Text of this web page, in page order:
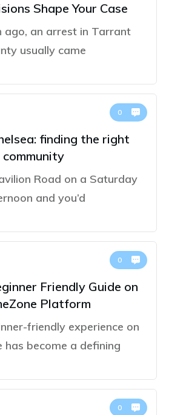
Shape Your Case
ago, an arrest in Tarrant
usually came
0
finding the right
community
Road on a Saturday
and you’d
0
Friendly Guide on
Platform
friendly experience on
has become a defining
0